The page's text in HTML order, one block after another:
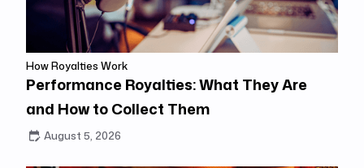
How Royalties Work
Performance Royalties: What They Are
and How to Collect Them
August 5, 2026